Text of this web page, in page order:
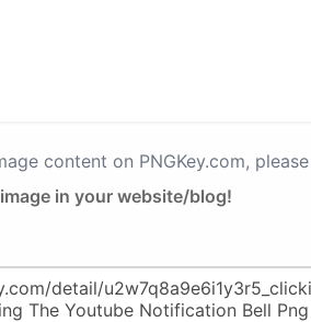
content on PNGKey.com, please
in your website/blog!